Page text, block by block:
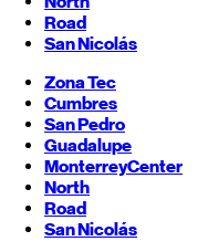
Road
San Nicolás
Zona Tec
Cumbres
San Pedro
Guadalupe
MonterreyCenter
North
Road
San Nicolás